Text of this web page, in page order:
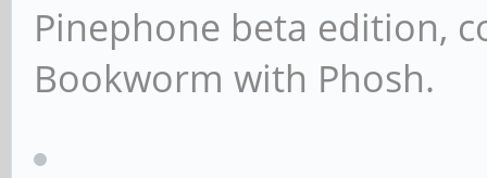
Pinephone beta edition,
Bookworm with Phosh.